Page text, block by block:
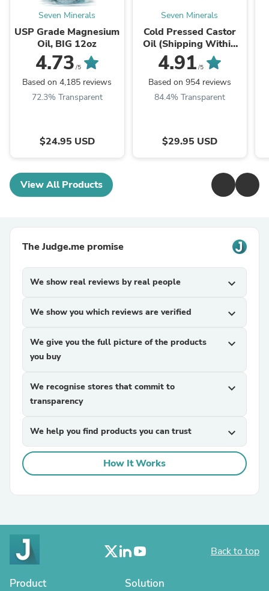
Seven Minerals
USP Grade Magnesium
Oil, BIG 12oz
4.73 /5
Based on 4,185 reviews
72.3% Transparent
$24.95 USD
Seven Minerals
Cold Pressed Castor
Oil (Shipping Within
USA only)
4.91 /5
Based on 954 reviews
84.4% Transparent
$29.95 USD
View All Products
The Judge.me promise
We show real reviews by real people expand_more
We show you which reviews are verified expand_more
We give you the full picture of the products
you buy
expand_more
We recognise stores that commit to
transparency
expand_more
We help you find products you can trust expand_more
How It Works
Back to top
Product Solution